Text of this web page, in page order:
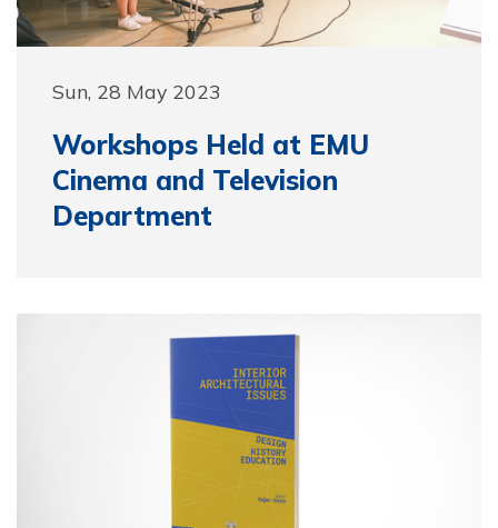
Sun, 28 May 2023
Workshops Held at EMU
Cinema and Television
Department